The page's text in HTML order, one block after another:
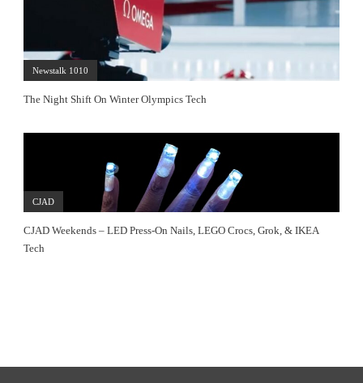
Newstalk 1010
The Night Shift On Winter Olympics Tech
CJAD
CJAD Weekends – LED Press-On Nails, LEGO Crocs, Grok, & IKEA
Tech